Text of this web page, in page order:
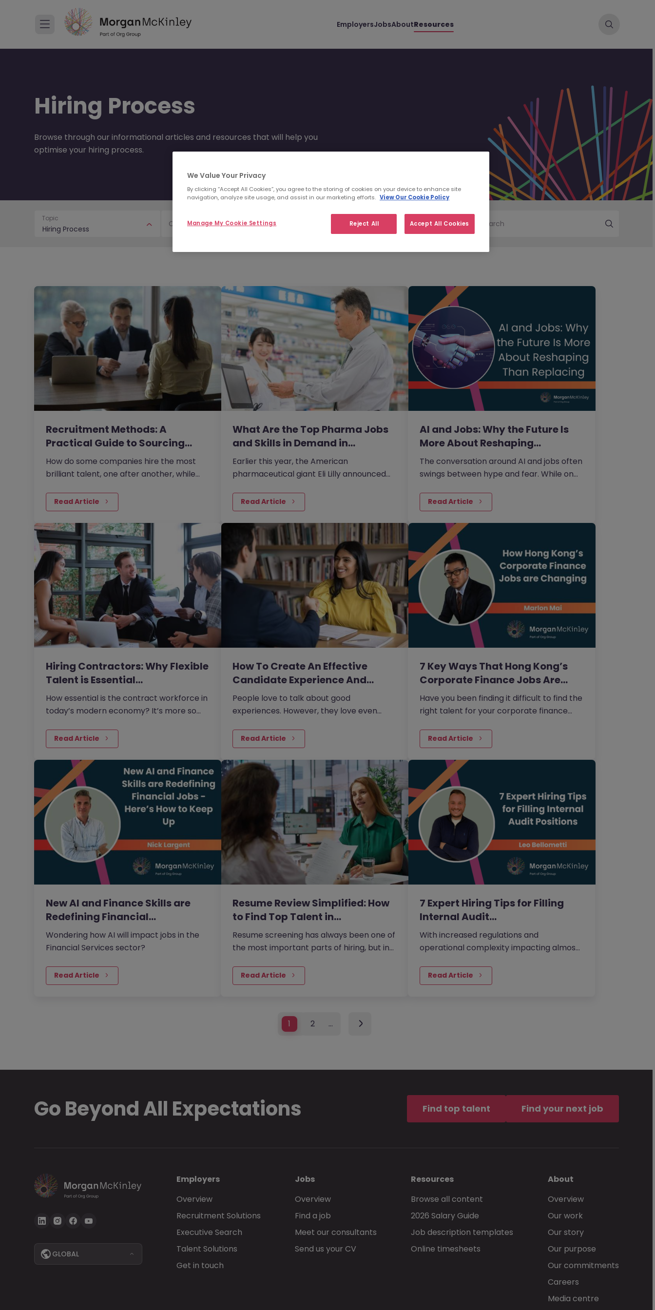
EmployersJobsAboutResources
Hiring Process
Browse through our informational articles and resources that will help you
optimise your hiring process.
Hiring Process
Topic
Content Type Templates Search
Recruitment Methods: A
Practical Guide to Sourcing
the…
How do some companies hire the most
brilliant talent, one after another, while
Read Article
What Are the Top Pharma Jobs
and Skills in Demand in…
Earlier this year, the American
pharmaceutical giant Eli Lilly announced
plant to boost the supply of new…
Read Article
AI and Jobs: Why the Future Is
More About Reshaping…
The conversation around AI and jobs often
swings between hype and fear. While on
large number of jobs…
Read Article
Hiring Contractors: Why Flexible
Talent is Essential…
How essential is the contract workforce in
today’s modern economy? It’s more so
Read Article
How To Create An Effective
Candidate Experience And…
People love to talk about good
experiences. However, they love even
Read Article
7 Key Ways That Hong Kong’s
Corporate Finance Jobs Are…
Have you been finding it difficult to find the
right talent for your corporate finance
sector so rapidly, it’s…
Read Article
New AI and Finance Skills are
Redefining Financial…
Wondering how AI will impact jobs in the
Financial Services sector?
Read Article
Resume Review Simplified: How
to Find Top Talent in…
Resume screening has always been one of
the most important parts of hiring, but in
Read Article
7 Expert Hiring Tips for Filling
Internal Audit…
With increased regulations and
operational complexity impacting almost
the right internal audit talent in…
Read Article
1 2 …
Go Beyond All Expectations Find top talent Find your next job
GLOBAL
Employers
Overview
Recruitment Solutions
Executive Search
Talent Solutions
Get in touch
Jobs
Overview
Find a job
Meet our consultants
Send us your CV
Resources
Browse all content
2026 Salary Guide
Job description templates
Online timesheets
About
Overview
Our work
Our story
Our purpose
Our commitments
Careers
Media centre
We Value Your Privacy
By clicking “Accept All Cookies”, you agree to the storing of cookies on your device to enhance site
navigation, analyze site usage, and assist in our marketing efforts. View Our Cookie Policy
Reject All Accept All Cookies
Manage My Cookie Settings